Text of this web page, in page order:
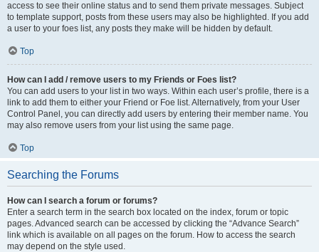
access to see their online status and to send them private messages. Subject
to template support, posts from these users may also be highlighted. If you add
a user to your foes list, any posts they make will be hidden by default.
Top
How can I add / remove users to my Friends or Foes list?
You can add users to your list in two ways. Within each user’s profile, there is a
link to add them to either your Friend or Foe list. Alternatively, from your User
Control Panel, you can directly add users by entering their member name. You
may also remove users from your list using the same page.
Top
Searching the Forums
How can I search a forum or forums?
Enter a search term in the search box located on the index, forum or topic
pages. Advanced search can be accessed by clicking the “Advance Search”
link which is available on all pages on the forum. How to access the search
may depend on the style used.